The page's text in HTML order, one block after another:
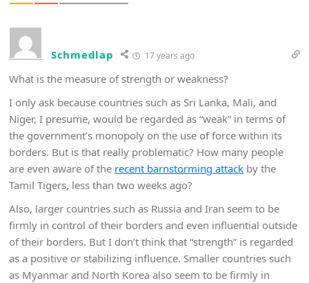
Schmedlap 17 years ago
What is the measure of strength or weakness?
I only ask because countries such as Sri Lanka, Mali, and
Niger, I presume, would be regarded as “weak” in terms of
the government’s monopoly on the use of force within its
borders. But is that really problematic? How many people
are even aware of the recent barnstorming attack by the
Tamil Tigers, less than two weeks ago?
Also, larger countries such as Russia and Iran seem to be
firmly in control of their borders and even influential outside
of their borders. But I don’t think that “strength” is regarded
as a positive or stabilizing influence. Smaller countries such
as Myanmar and North Korea also seem to be firmly in